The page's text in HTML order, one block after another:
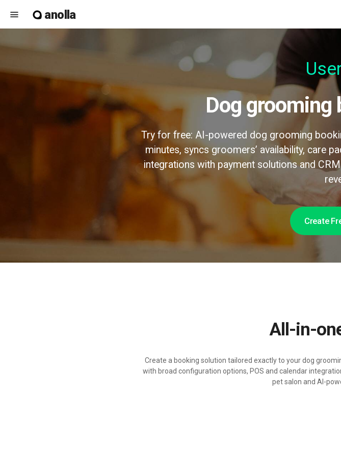
menu anolla
Dog
Try for free: AI-powered dog grooming
minutes, syncs groomers’ availability, care
integrations with payment solutions and
Create
All-in-
Create a booking solution tailored exactly to your dog
with broad configuration options, POS and calendar
pet salon and AI-